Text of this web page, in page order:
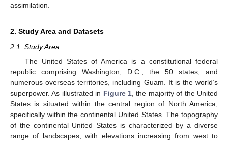
assimilation.
2. Study Area and Datasets
2.1. Study Area
The United States of America is a constitutional federal
republic comprising Washington, D.C., the 50 states, and
numerous overseas territories, including Guam. It is the world’s
superpower. As illustrated in Figure 1 , the majority of the United
States is situated within the central region of North America,
specifically within the continental United States. The topography
of the continental United States is characterized by a diverse
range of landscapes, with elevations increasing from west to